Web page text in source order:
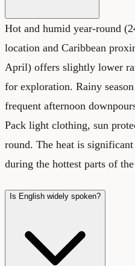
Hot and humid year-round
location and Caribbean
April) offers slightly lower
for exploration. Rainy
frequent afternoon
Pack light clothing, sun
round. The heat is
during the hottest parts of
Is English widely spoken?